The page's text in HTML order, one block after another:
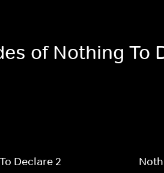
of Nothing To
Declare 2